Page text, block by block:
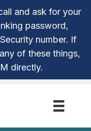
and ask for your
password,
number. If
of these things,
directly.